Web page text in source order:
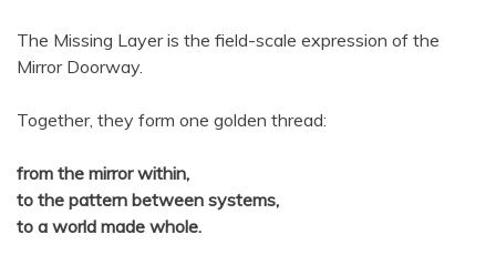
The Missing Layer is the field-scale expression of the
Mirror Doorway.
Together, they form one golden thread:
from the mirror within,
to the pattern between systems,
to a world made whole.